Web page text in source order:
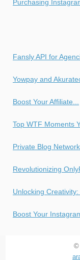
Purchasing
Fansly API for
Yowpay and
Boost Your Affiliate...
Top WTF Moments
Private Blog
Revolutionizing
Unlocking Creativity:
Boost Your
©